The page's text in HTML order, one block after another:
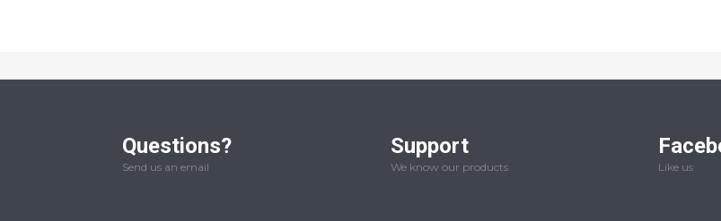
Questions?
Send us an email
Support
We know our products Like us